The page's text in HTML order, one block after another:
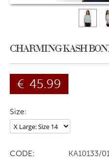
CHARMING KASH
€ 45.99
Size:
CODE:
KA10133/